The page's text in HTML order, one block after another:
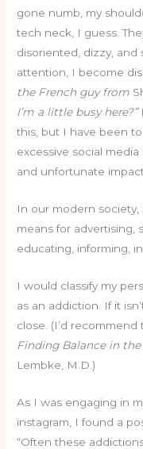
gone numb, my
tech neck, I guess.
disoriented, dizzy,
attention, I become
the French guy from
I’m a little busy here?”
this, but I have been
excessive social
and unfortunate
In our modern
means for advertising,
educating, informing,
I would classify my
as an addiction. If it
close. (I’d recommend
Finding Balance in
Lembke, M.D.)
As I was engaging in
instagram, I found a
“Often these